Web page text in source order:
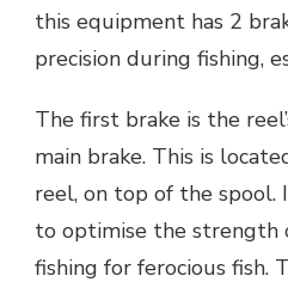
this equipment has 2
precision during fishing,
The first brake is the
main brake. This is
reel, on top of the spool.
to optimise the strength
fishing for ferocious fish.